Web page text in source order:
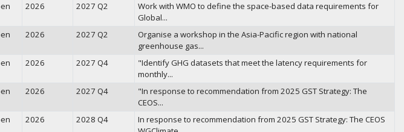
2026 2027 Q2
Work with WMO to define the space-based data requirements for
Global...
2026 2027 Q2
Organise a workshop in the Asia-Pacific region with national
greenhouse gas...
2026 2027 Q4
"Identify GHG datasets that meet the latency requirements for
monthly...
2026 2027 Q4
"In response to recommendation from 2025 GST Strategy: The
CEOS...
2026 2028 Q4
In response to recommendation from 2025 GST Strategy: The CEOS